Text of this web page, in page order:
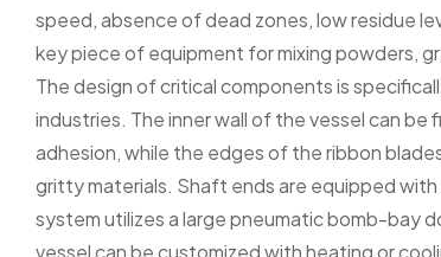
speed, absence of dead zones, low residue
key piece of equipment for mixing powders,
The design of critical components is
industries. The inner wall of the vessel can
adhesion, while the edges of the ribbon
gritty materials. Shaft ends are equipped
system utilizes a large pneumatic bomb-bay
vessel can be customized with heating or